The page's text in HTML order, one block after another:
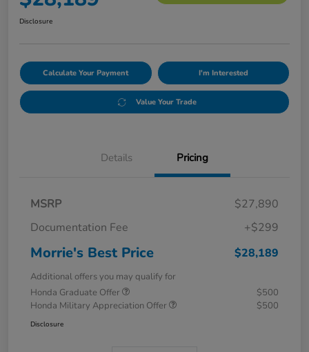
Disclosure
Calculate Your Payment I'm Interested
Value Your Trade
Details Pricing
MSRP
$27,890
Documentation Fee
+$299
Morrie's Best Price $28,189
Additional offers you may qualify for
Honda Graduate Offer
$500
Honda Military Appreciation Offer
$500
Disclosure